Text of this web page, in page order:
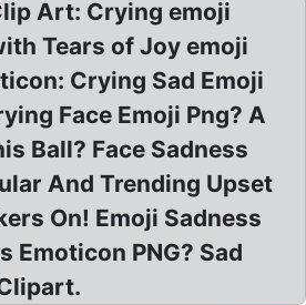
Art: Crying emoji
Tears of Joy emoji
Crying Sad Emoji
Face Emoji Png? A
Ball? Face Sadness
And Trending Upset
On! Emoji Sadness
Emoticon PNG? Sad